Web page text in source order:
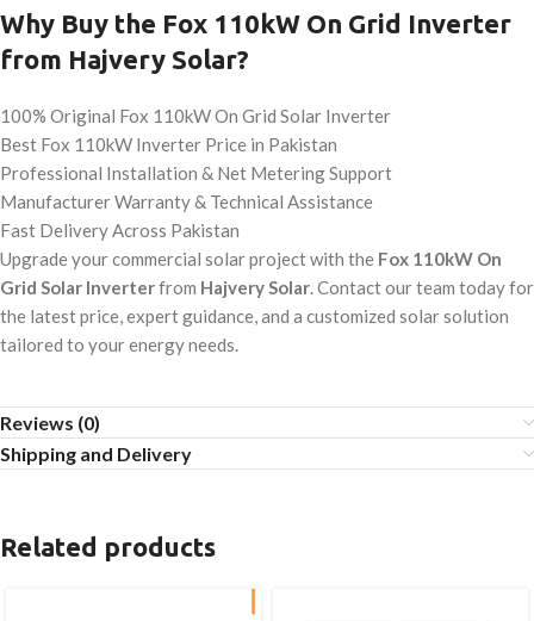
Why Buy the Fox 110kW On Grid Inverter
from Hajvery Solar?
100% Original Fox 110kW On Grid Solar Inverter
Best Fox 110kW Inverter Price in Pakistan
Professional Installation & Net Metering Support
Manufacturer Warranty & Technical Assistance
Fast Delivery Across Pakistan
Upgrade your commercial solar project with the Fox 110kW On
Grid Solar Inverterfrom Hajvery Solar. Contact our team today for
the latest price, expert guidance, and a customized solar solution
tailored to your energy needs.
Reviews (0)
Shipping and Delivery
Related products